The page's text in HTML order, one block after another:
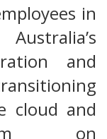
in
and
cloud and
on